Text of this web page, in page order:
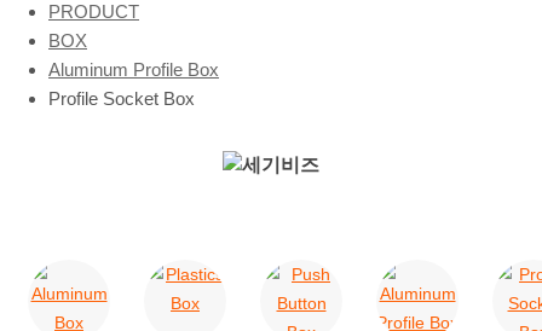
PRODUCT
BOX
Aluminum Profile Box
Profile Socket Box